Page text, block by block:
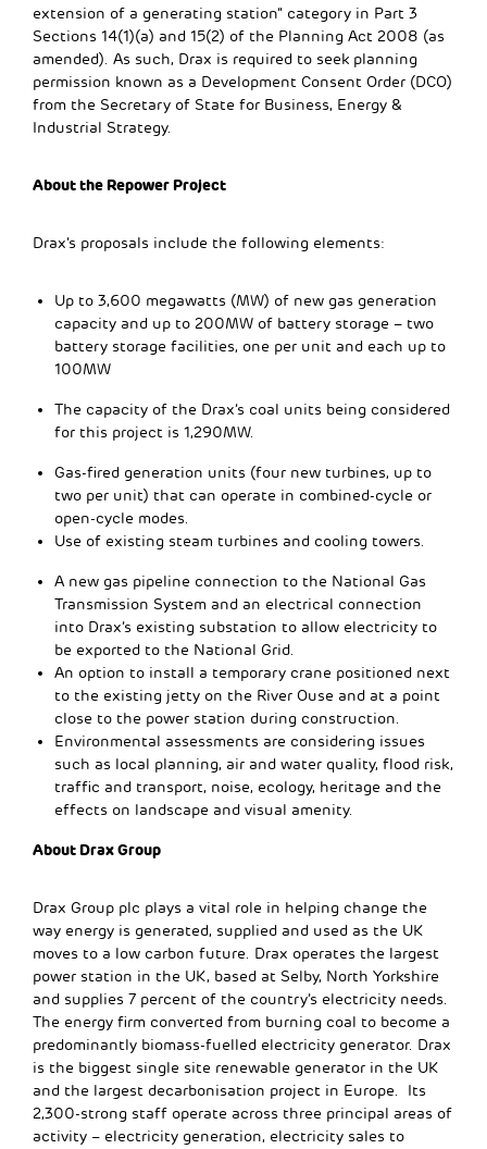
extension of a generating station” category in Part 3
Sections 14(1)(a) and 15(2) of the Planning Act 2008 (as
amended). As such, Drax is required to seek planning
permission known as a Development Consent Order (DCO)
from the Secretary of State for Business, Energy &
Industrial Strategy.
About the Repower Project
Drax’s proposals include the following elements:
Up to 3,600 megawatts (MW) of new gas generation
capacity and up to 200MW of battery storage – two
battery storage facilities, one per unit and each up to
100MW
The capacity of the Drax’s coal units being considered
for this project is 1,290MW.
Gas-fired generation units (four new turbines, up to
two per unit) that can operate in combined-cycle or
open-cycle modes.
Use of existing steam turbines and cooling towers.
A new gas pipeline connection to the National Gas
Transmission System and an electrical connection
into Drax’s existing substation to allow electricity to
be exported to the National Grid.
An option to install a temporary crane positioned next
to the existing jetty on the River Ouse and at a point
close to the power station during construction.
Environmental assessments are considering issues
such as local planning, air and water quality, flood risk,
traffic and transport, noise, ecology, heritage and the
effects on landscape and visual amenity.
About Drax Group
Drax Group plc plays a vital role in helping change the
way energy is generated, supplied and used as the UK
moves to a low carbon future. Drax operates the largest
power station in the UK, based at Selby, North Yorkshire
and supplies 7 percent of the country’s electricity needs.
The energy firm converted from burning coal to become a
predominantly biomass-fuelled electricity generator. Drax
is the biggest single site renewable generator in the UK
and the largest decarbonisation project in Europe. Its
2,300-strong staff operate across three principal areas of
activity – electricity generation, electricity sales to